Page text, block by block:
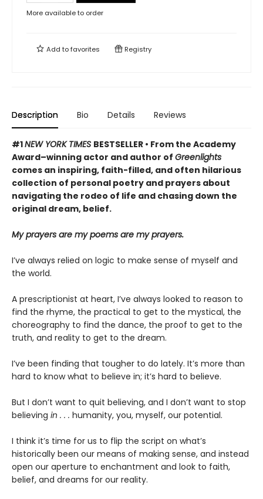
More available to order
Add tofavorites Registry
Description Bio Details Reviews
#1NEW YORK TIMES BESTSELLER • From the Academy
Award–winning actor and author of Greenlights
comes an inspiring, faith-filled, and often hilarious
collection of personal poetry and prayers about
navigating the rodeo of life and chasing down the
original dream, belief.
My prayers are my poems are my prayers.
I’ve always relied on logic to make sense of myself and
the world.
A prescriptionist at heart, I’ve always looked to reason to
find the rhyme, the practical to get to the mystical, the
choreography to find the dance, the proof to get to the
truth, and reality to get to the dream.
I’ve been finding that tougher to do lately. It’s more than
hard to know what to believe in; it’s hard to believe.
But I don’t want to quit believing, and I don’t want to stop
believing in . . . humanity, you, myself, our potential.
I think it’s time for us to flip the script on what’s
historically been our means of making sense, and instead
open our aperture to enchantment and look to faith,
belief, and dreams for our reality.